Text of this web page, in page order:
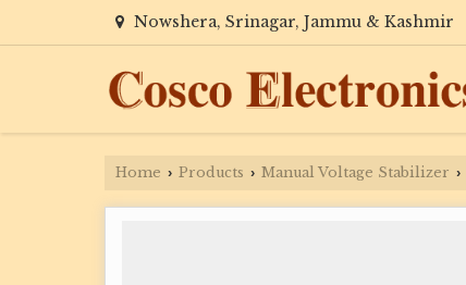
Nowshera, Srinagar, Jammu & Kashmir
Home › Products › Manual Voltage Stabilizer ›